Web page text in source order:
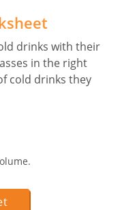
drinks with their
in the right
cold drinks they